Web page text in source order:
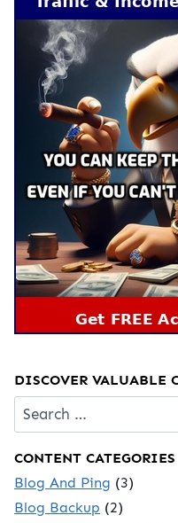
DISCOVER VALUABLE
Search
for:
CONTENT CATEGORIES
Blog And Ping (3)
Blog Backup (2)